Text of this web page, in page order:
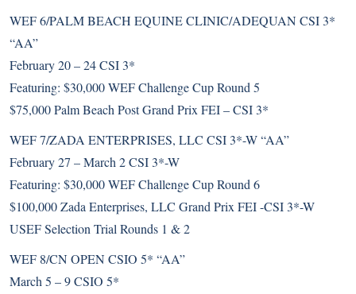
WEF 6/PALM BEACH EQUINE CLINIC/ADEQUAN CSI 3*
“AA”
February 20 – 24 CSI 3*
Featuring: $30,000 WEF Challenge Cup Round 5
$75,000 Palm Beach Post Grand Prix FEI – CSI 3*
WEF 7/ZADA ENTERPRISES, LLC CSI 3*-W “AA”
February 27 – March 2 CSI 3*-W
Featuring: $30,000 WEF Challenge Cup Round 6
$100,000 Zada Enterprises, LLC Grand Prix FEI -CSI 3*-W
USEF Selection Trial Rounds 1 & 2
WEF 8/CN OPEN CSIO 5* “AA”
March 5 – 9 CSIO 5*